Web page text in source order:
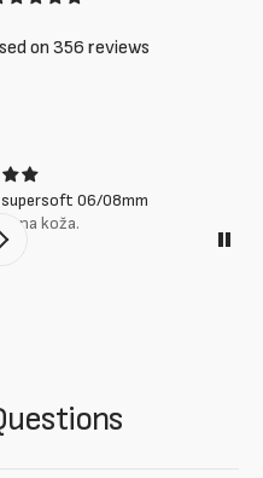
on 356 reviews
06/08mm
koža.